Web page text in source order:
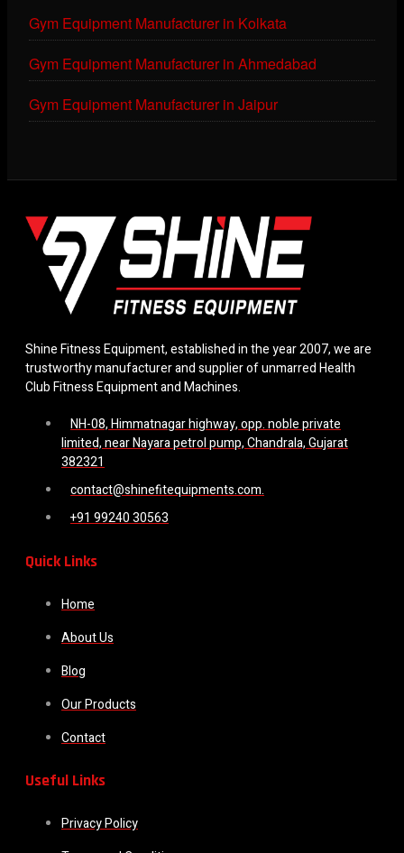
Gym Equipment Manufacturer in Kolkata
Gym Equipment Manufacturer in Ahmedabad
Gym Equipment Manufacturer in Jaipur
Shine Fitness Equipment, established in the year 2007, we are
trustworthy manufacturer and supplier of unmarred Health
Club Fitness Equipment and Machines.
NH-08, Himmatnagar highway, opp. noble private
limited, near Nayara petrol pump, Chandrala, Gujarat
382321
contact@shinefitequipments.com.
+91 99240 30563
Quick Links
Home
About Us
Blog
Our Products
Contact
Useful Links
Privacy Policy